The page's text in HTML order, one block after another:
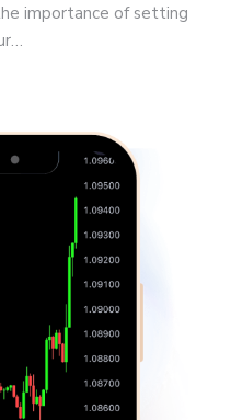
importance of setting